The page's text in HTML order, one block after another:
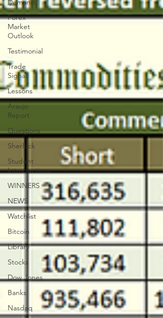
Demand
Forex
Market
Outlook
Testimonial
Trade
Signal
Lessons
Araujo
Report
Questions
Sherlock
Student
Introductions
WINNERS
NEWS
Watchlist
Bitcoin
Library
Stocks
Dow Jones
Banks
Nasdaq